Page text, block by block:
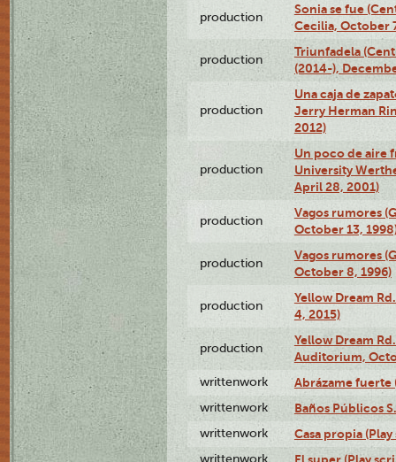
production
Sonia se fue
Cecilia, October
production
Triunfadela
(2014-),
production
Una caja de
Jerry Herman
2012)
production
Un poco de aire
University
April 28, 2001)
production
Vagos rumores
October 13,
production
Vagos rumores
October 8, 1996)
production
Yellow Dream
4, 2015)
production
Yellow Dream
Auditorium,
writtenwork Abrázame fuerte
writtenwork Baños Públicos
writtenwork Casa propia
writtenwork El super (Play